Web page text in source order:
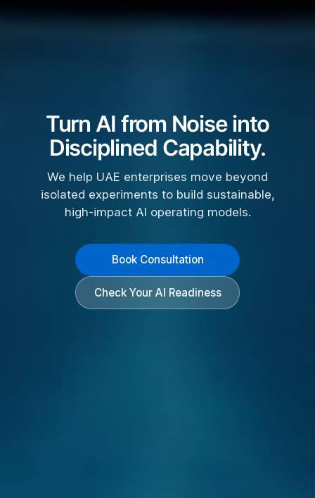
Turn AI from Noise into
Disciplined Capability.
We help UAE enterprises move beyond
isolated experiments to build sustainable,
high-impact AI operating models.
Book Consultation
Check Your AI Readiness